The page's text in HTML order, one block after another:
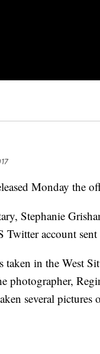
Monday the
Stephanie
account
taken in the West
photographer,
several